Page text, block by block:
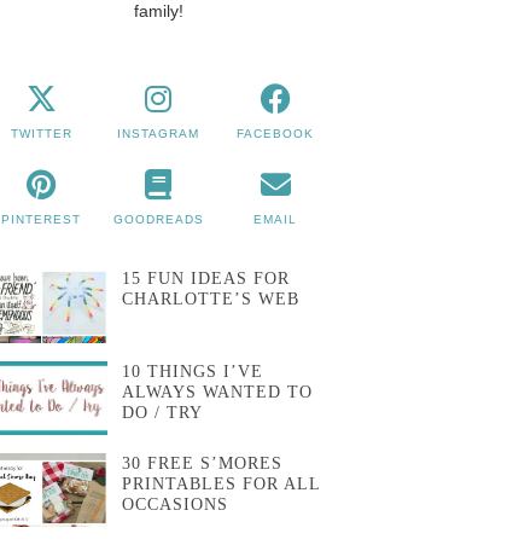
family!
TWITTER INSTAGRAM FACEBOOK
PINTEREST GOODREADS EMAIL
15 FUN IDEAS FOR
CHARLOTTE’S WEB
10 THINGS I’VE
ALWAYS WANTED TO
DO / TRY
30 FREE S’MORES
PRINTABLES FOR ALL
OCCASIONS